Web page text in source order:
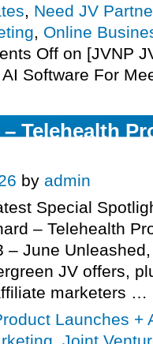
, Need JV
, Online
Off on [JVNP
Software For
Telehealth
by admin
Special
– Telehealth
– June
JV offers,
marketers …
Launches +